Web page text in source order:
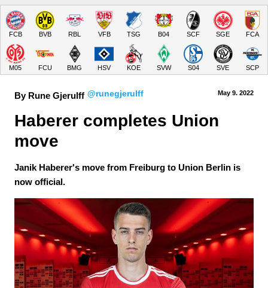
FCB BVB RBL VFB TSG B04 SCF SGE FCA
M05 FCU BMG HSV KOE SVW S04 SVE SCP
By Rune Gjerulff @runegjerulff May 9. 2022
Haberer completes Union
move
Janik Haberer's move from Freiburg to Union Berlin is
now official.